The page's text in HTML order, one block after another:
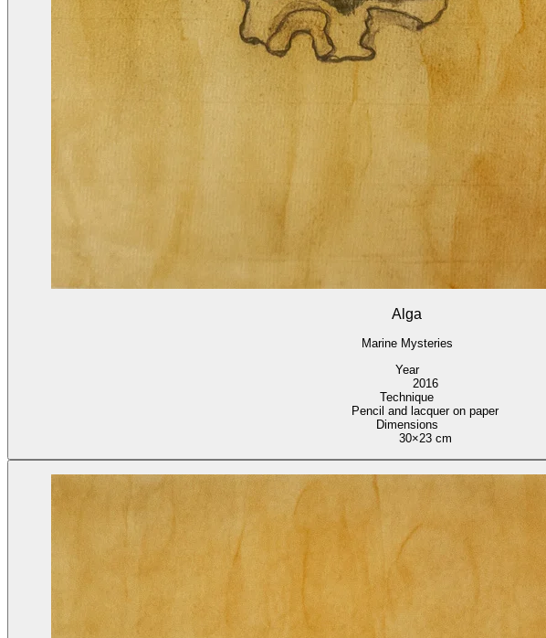
Alga
Marine Mysteries
Year
2016
Technique
Pencil and lacquer on paper
Dimensions
30×23 cm